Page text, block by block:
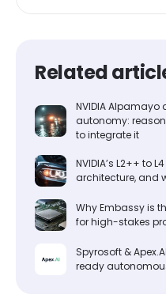
Related
NVIDIA Alpamayo
autonomy:
to integrate it
NVIDIA’s L2++ to
architecture, and
Why Embassy is
for high-stakes
Spyrosoft &
ready